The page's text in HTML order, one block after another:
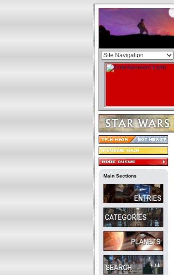
Main Sections